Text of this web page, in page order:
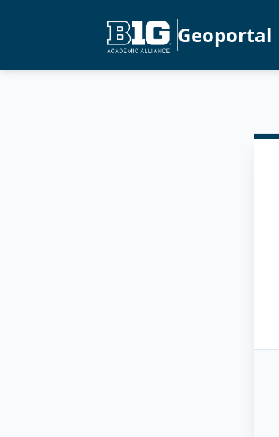
Geoportal